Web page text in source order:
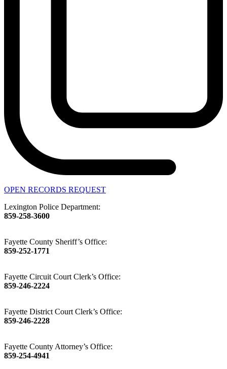
OPEN RECORDS REQUEST
Lexington Police Department:
859-258-3600
Fayette County Sheriff’s Office:
859-252-1771
Fayette Circuit Court Clerk’s Office:
859-246-2224
Fayette District Court Clerk’s Office:
859-246-2228
Fayette County Attorney’s Office:
859-254-4941